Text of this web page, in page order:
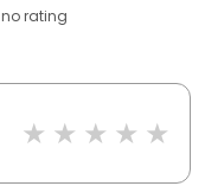
no rating